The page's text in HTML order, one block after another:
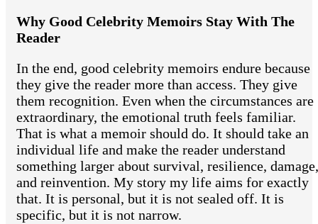
Why Good Celebrity Memoirs Stay With The
Reader
In the end, good celebrity memoirs endure because
they give the reader more than access. They give
them recognition. Even when the circumstances are
extraordinary, the emotional truth feels familiar.
That is what a memoir should do. It should take an
individual life and make the reader understand
something larger about survival, resilience, damage,
and reinvention. My story my life aims for exactly
that. It is personal, but it is not sealed off. It is
specific, but it is not narrow.